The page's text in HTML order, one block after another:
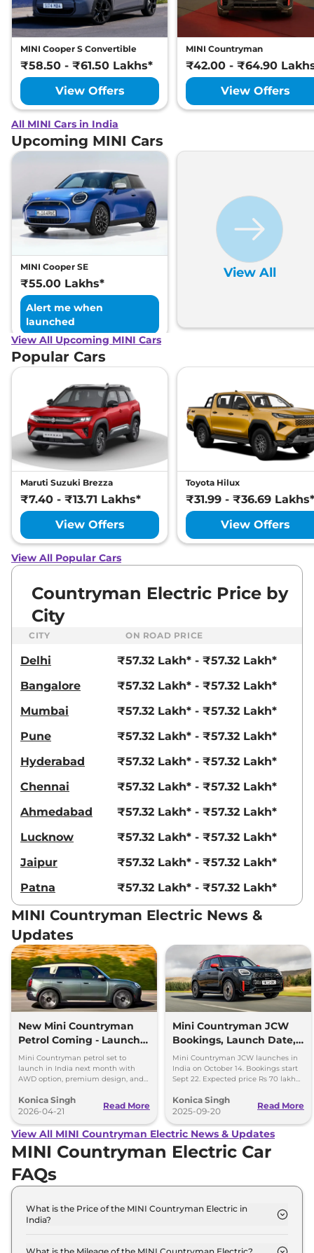
MINI Cooper S Convertible
₹58.50 - ₹61.50 Lakhs*
View Offers
MINI Countryman
₹42.00 - ₹64.90
View Offers
All MINI Cars in India
Upcoming MINI Cars
MINI Cooper SE
₹55.00 Lakhs*
Alert me when
launched
View All
View All Upcoming MINI Cars
Popular Cars
Maruti Suzuki Brezza
₹7.40 - ₹13.71 Lakhs*
View Offers
Toyota Hilux
₹31.99 - ₹36.69 Lakhs*
View Offers
View All Popular Cars
Countryman Electric Price by
City
CITY ON ROAD PRICE
Delhi
₹57.32 Lakh* - ₹57.32 Lakh*
Bangalore
₹57.32 Lakh* - ₹57.32 Lakh*
Mumbai
₹57.32 Lakh* - ₹57.32 Lakh*
Pune
₹57.32 Lakh* - ₹57.32 Lakh*
Hyderabad
₹57.32 Lakh* - ₹57.32 Lakh*
Chennai
₹57.32 Lakh* - ₹57.32 Lakh*
Ahmedabad
₹57.32 Lakh* - ₹57.32 Lakh*
Lucknow
₹57.32 Lakh* - ₹57.32 Lakh*
Jaipur
₹57.32 Lakh* - ₹57.32 Lakh*
Patna
₹57.32 Lakh* - ₹57.32 Lakh*
MINI Countryman Electric News &
Updates
New Mini Countryman
Petrol Coming - Launch
Next Month in India
Mini Countryman petrol set to
launch in India next month with
AWD option, premium design, and
Konica Singh
2026-04-21
Read More
Mini Countryman JCW
Bookings, Launch Date,
Price Expectations
Mini Countryman JCW launches in
India on October 14. Bookings start
Sept 22. Expected price Rs 70 lakh
AWD.
Konica Singh
2025-09-20
Read More
View All MINI Countryman Electric News & Updates
MINI Countryman Electric Car
FAQs
What is the Price of the MINI Countryman Electric in
India?
from Rs. 55.6 Lakh and goes all the way up to Rs